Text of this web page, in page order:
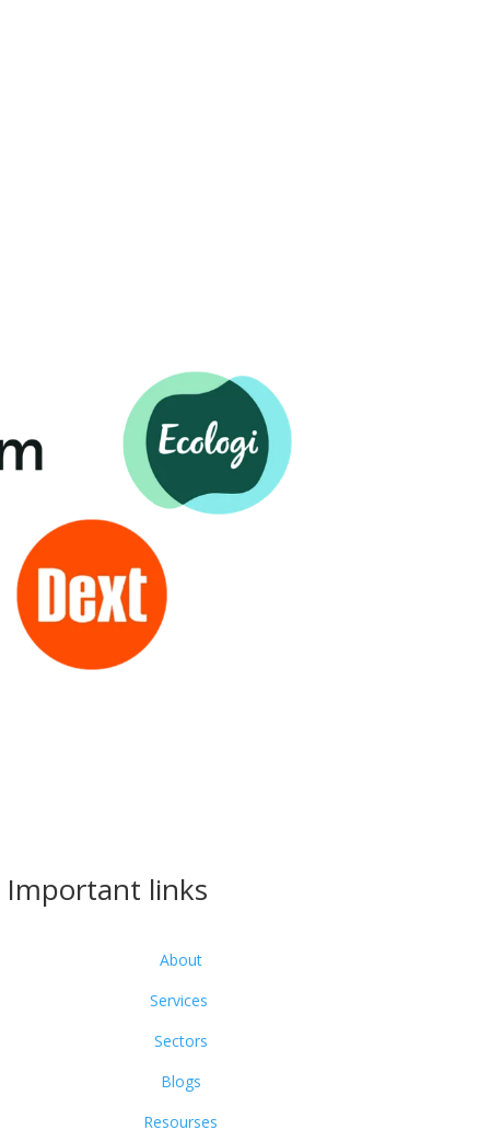
Important links
About
Services
Sectors
Blogs
Resourses